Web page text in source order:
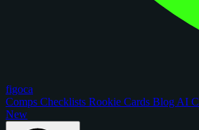
figoca
Comps Checklists Rookie Cards Blog AI
New